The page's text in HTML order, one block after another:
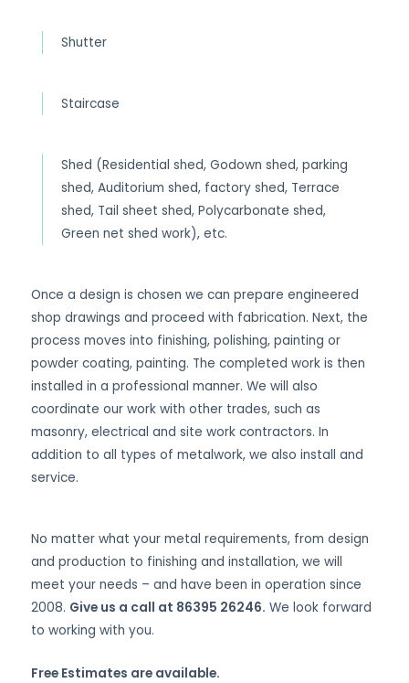
Shutter
Staircase
Shed (Residential shed, Godown shed, parking
shed, Auditorium shed, factory shed, Terrace
shed, Tail sheet shed, Polycarbonate shed,
Green net shed work), etc.
Once a design is chosen we can prepare engineered
shop drawings and proceed with fabrication. Next, the
process moves into finishing, polishing, painting or
powder coating, painting. The completed work is then
installed in a professional manner. We will also
coordinate our work with other trades, such as
masonry, electrical and site work contractors. In
addition to all types of metalwork, we also install and
service.
No matter what your metal requirements, from design
and production to finishing and installation, we will
meet your needs – and have been in operation since
2008. Give us a call at 86395 26246. We look forward
to working with you.
Free Estimates are available.